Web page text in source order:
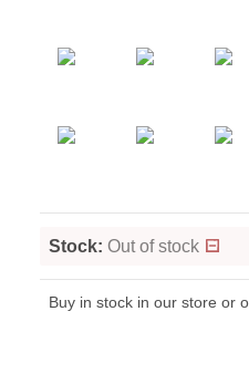
Stock: Out of stock
Buy in stock in our store or